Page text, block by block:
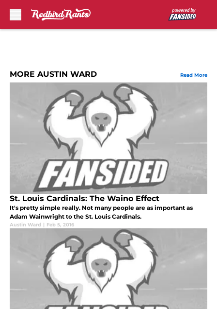
MORE AUSTIN WARD Read More
St. Louis Cardinals: The Waino Effect
It's pretty simple really. Not many people are as important as
Adam Wainwright to the St. Louis Cardinals.
Austin Ward | Feb 5, 2016